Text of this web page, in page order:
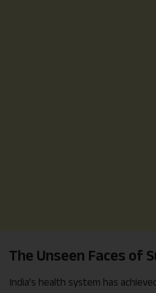
The Unseen Faces of
India’s health system has